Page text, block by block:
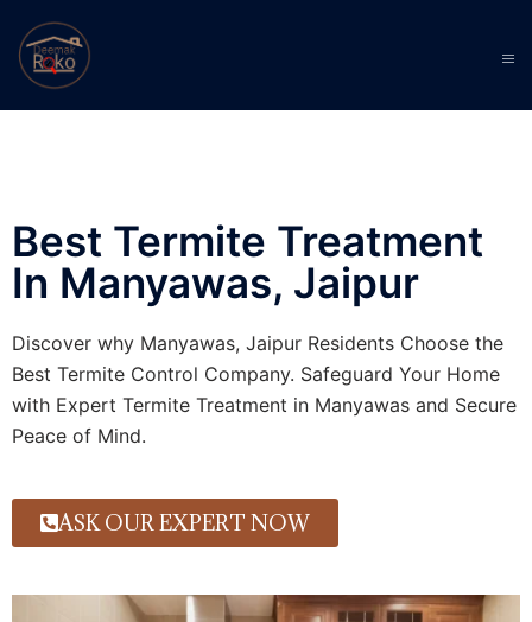
Best Termite Treatment
In Manyawas, Jaipur
Discover why Manyawas, Jaipur Residents Choose the
Best Termite Control Company. Safeguard Your Home
with Expert Termite Treatment in Manyawas and Secure
Peace of Mind.
ASK OUR EXPERT NOW